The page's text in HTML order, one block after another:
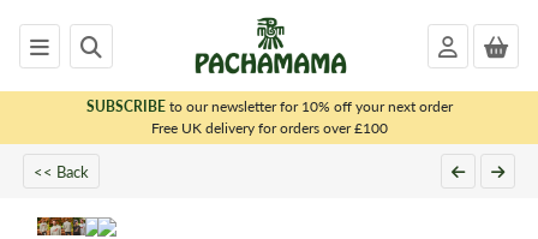
SUBSCRIBEto our newsletter for 10% off your next order
Free UK delivery for orders over £100
<< Back